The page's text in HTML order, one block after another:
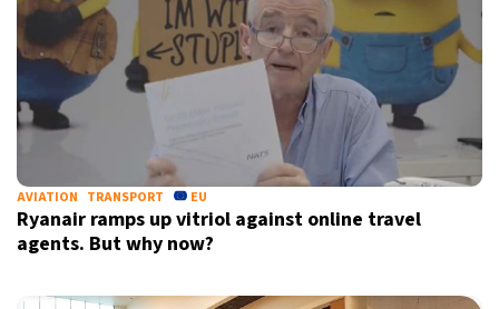
AVIATION TRANSPORT EU
Ryanair ramps up vitriol against online travel
agents. But why now?